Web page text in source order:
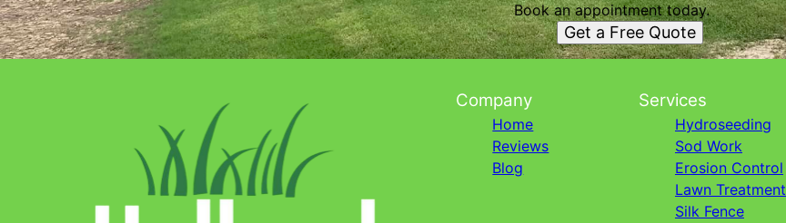
Book an appointment today.
Get a Free Quote
Company
Home
Reviews
Blog
Services
Hydroseeding
Sod Work
Erosion Control
Lawn Treatment
Silk Fence